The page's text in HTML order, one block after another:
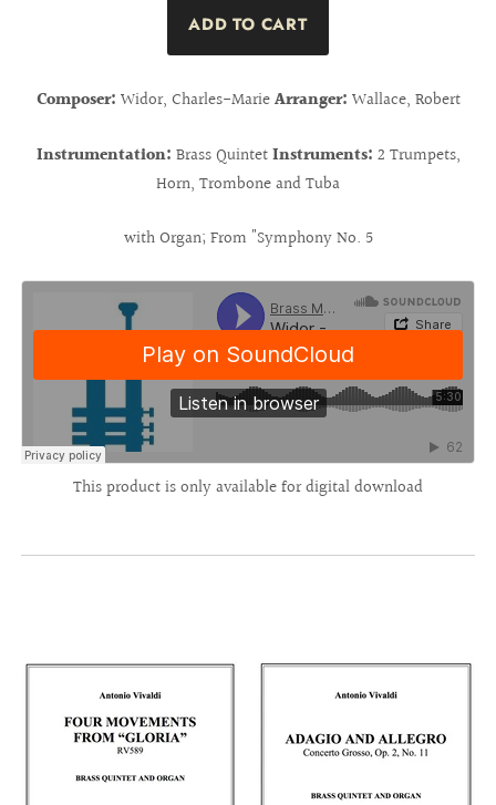
Composer: Widor, Charles-MarieArranger: Wallace, Robert
Instrumentation: Brass QuintetInstruments: 2 Trumpets,
Horn, Trombone and Tuba
with Organ; From "Symphony No. 5
This product is only available for digital download